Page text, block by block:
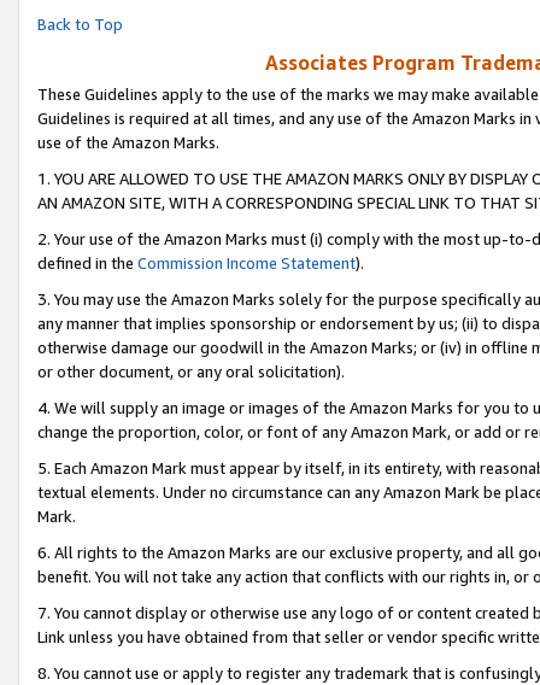
Back to Top
Associates Program
These Guidelines apply to the use of the marks we may make
Guidelines is required at all times, and any use of the Amazon Marks
use of the Amazon Marks.
1. YOU ARE ALLOWED TO USE THE AMAZON MARKS ONLY BY
AN AMAZON SITE, WITH A CORRESPONDING SPECIAL LINK TO THAT
2. Your use of the Amazon Marks must (i) comply with the most up-
defined in the Commission Income Statement).
3. You may use the Amazon Marks solely for the purpose specifically
any manner that implies sponsorship or endorsement by us; (ii) to
otherwise damage our goodwill in the Amazon Marks; or (iv) in offline
or other document, or any oral solicitation).
4. We will supply an image or images of the Amazon Marks for you to
change the proportion, color, or font of any Amazon Mark, or add or
5. Each Amazon Mark must appear by itself, in its entirety, with
textual elements. Under no circumstance can any Amazon Mark be
Mark.
6. All rights to the Amazon Marks are our exclusive property, and all
benefit. You will not take any action that conflicts with our rights in, or
7. You cannot display or otherwise use any logo of or content
Link unless you have obtained from that seller or vendor specific
8. You cannot use or apply to register any trademark that is